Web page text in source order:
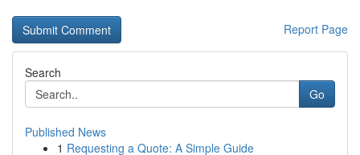
Report Page
Search
Go
Published News
1 Requesting a Quote: A Simple Guide